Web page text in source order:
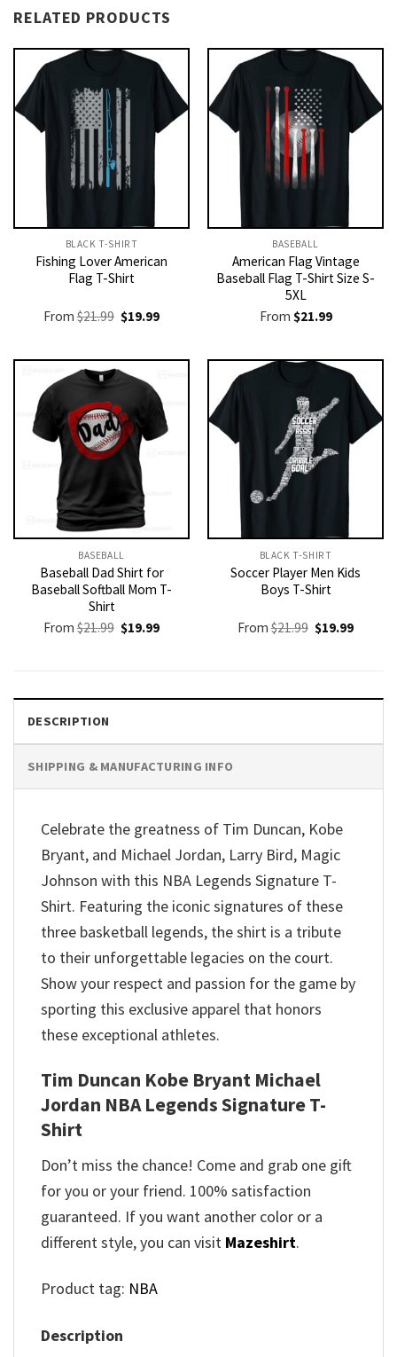
RELATED PRODUCTS
BLACK T-SHIRT
Fishing Lover American
Flag T-Shirt
From$21.99 Original
price
$21.99.
$19.99Current
$19.99.
BASEBALL
American Flag Vintage
Baseball Flag T-Shirt Size S-
5XL
From $21.99
BASEBALL
Baseball Dad Shirt for
Baseball Softball Mom T-
Shirt
From$21.99 Original
price
$19.99Current
BLACK T-SHIRT
Soccer Player Men Kids
Boys T-Shirt
From$21.99 Original
price
$19.99Current
DESCRIPTION
SHIPPING & MANUFACTURING INFO
Celebrate the greatness of Tim Duncan, Kobe
Bryant, and Michael Jordan, Larry Bird, Magic
Johnson with this NBA Legends Signature T-
Shirt. Featuring the iconic signatures of these
three basketball legends, the shirt is a tribute
to their unforgettable legacies on the court.
Show your respect and passion for the game by
sporting this exclusive apparel that honors
these exceptional athletes.
Tim Duncan Kobe Bryant Michael
Jordan NBA Legends Signature T-
Shirt
Don’t miss the chance! Come and grab one gift
for you or your friend. 100% satisfaction
guaranteed. If you want another color or a
different style, you can visit Mazeshirt.
Product tag: NBA
Description